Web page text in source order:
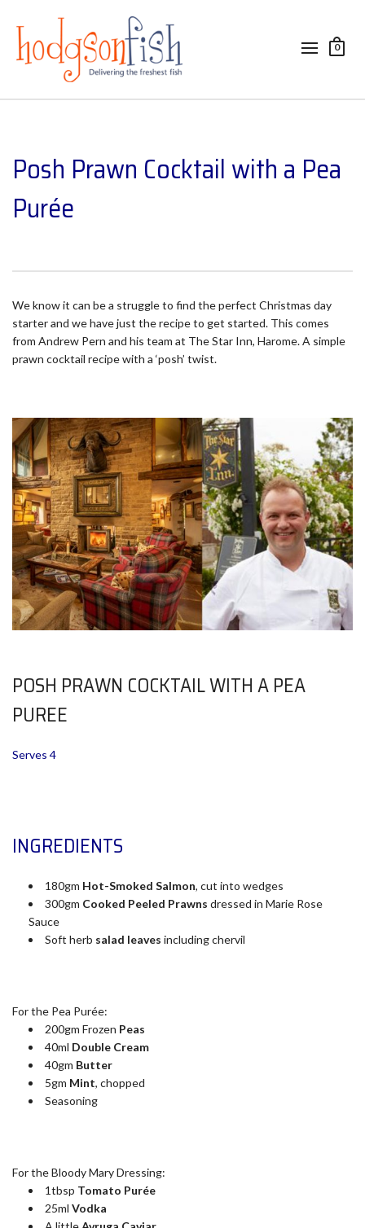
0
Posh Prawn Cocktail with a Pea
Purée
We know it can be a struggle to find the perfect Christmas day
starter and we have just the recipe to get started. This comes
from Andrew Pern and his team at The Star Inn, Harome. A simple
prawn cocktail recipe with a ‘posh’ twist.
POSH PRAWN COCKTAIL WITH A PEA
PUREE
Serves 4
INGREDIENTS
180gm Hot-Smoked Salmon, cut into wedges
300gm Cooked Peeled Prawns dressed in Marie Rose
Sauce
Soft herb salad leaves including chervil
For the Pea Purée:
200gm Frozen Peas
40ml Double Cream
40gm Butter
5gm Mint, chopped
Seasoning
For the Bloody Mary Dressing:
1tbsp Tomato Purée
25ml Vodka